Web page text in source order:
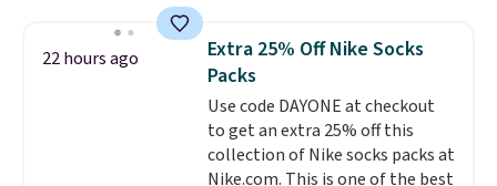
traditional heavy rubber hose.
Shipping is free when you sign
into or create a free account,
select the $9.99 shipping
option, and use code BDFREE at
checkout.
22 hours ago
Extra 25% Off Nike Socks
Packs
Use code DAYONE at checkout
to get an extra 25% off this
collection of Nike socks packs at
Nike.com. This is one of the best